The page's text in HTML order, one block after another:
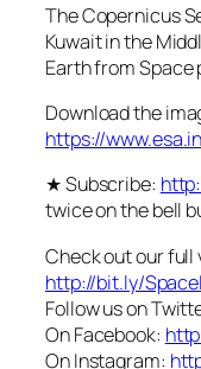
The Copernicus
Kuwait in the
Earth from Space
Download the
https://
★ Subscribe:
twice on the bell
Check out our full
http://bit.ly/
Follow us on
On Facebook:
On Instagram: